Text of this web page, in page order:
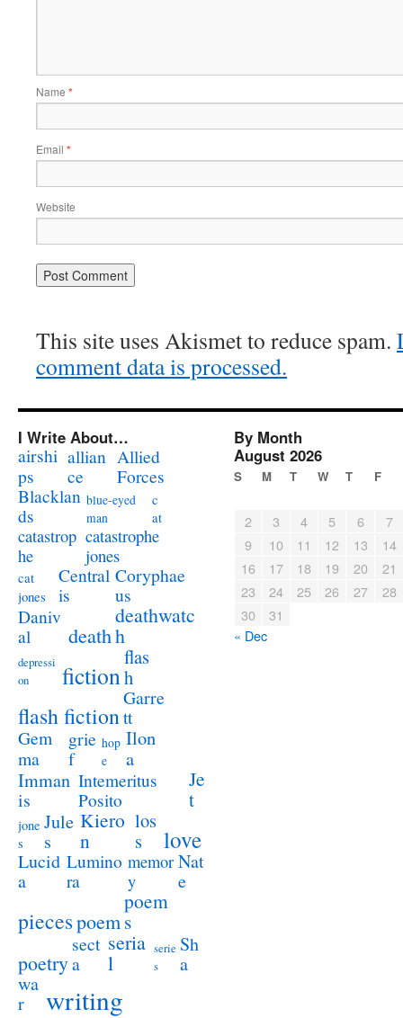
Name *
Email *
Website
This site uses Akismet to reduce spam.
comment data is processed.
I Write About…
airshi
ps
allian
ce
Allied
Forces
Blacklan
ds
blue-eyed
man
c
at
catastrop
he
catastrophe
jones
cat
jones
Central
is
Coryphae
us
Daniv
al
death
deathwatc
h
depressi
on
fiction
flas
h
flash fiction
Garre
tt
Gem
ma
grie
f
hop
e
Ilon
a
Imman
is
Intemeritus
Posito
Je
t
jone
s
Jule
s
Kiero
n
los
s
love
Lucid
a
Lumino
ra
memor
y
Nat
e
piecespoem
poem
s
poetry
sect
a
seria
l
serie
s
Sh
a
wa
r
writing
By Month
August 2026
S M T W T F
2 3 4 5 6
7
9
10 11 12 13
14
16
17 18 19 20
21
23
24 25 26 27
28
30
31
« Dec